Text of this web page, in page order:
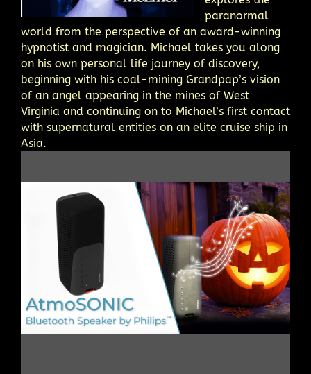
paranormal
world from the perspective of an award-winning
hypnotist and magician. Michael takes you along
on his own personal life journey of discovery,
beginning with his coal-mining Grandpap’s vision
of an angel appearing in the mines of West
Virginia and continuing on to Michael’s first contact
with supernatural entities on an elite cruise ship in
Asia.